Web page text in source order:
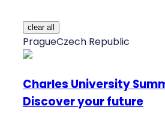
clear all
PragueCzech Republic
Charles University
Discover your future